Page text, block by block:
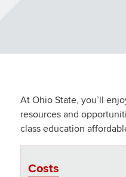
At Ohio State, you’ll
resources and
class education
Costs